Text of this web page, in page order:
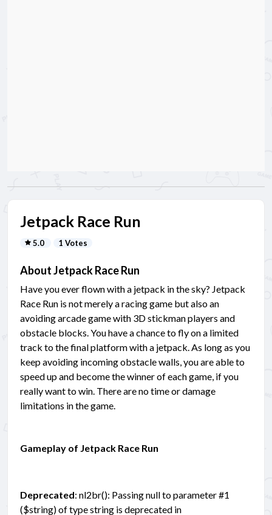
Jetpack Race Run
5.0 1 Votes
About Jetpack Race Run
Have you ever flown with a jetpack in the sky? Jetpack
Race Run is not merely a racing game but also an
avoiding arcade game with 3D stickman players and
obstacle blocks. You have a chance to fly on a limited
track to the final platform with a jetpack. As long as you
keep avoiding incoming obstacle walls, you are able to
speed up and become the winner of each game, if you
really want to win. There are no time or damage
limitations in the game.
Gameplay of Jetpack Race Run
Deprecated: nl2br(): Passing null to parameter #1
($string) of type string is deprecated in